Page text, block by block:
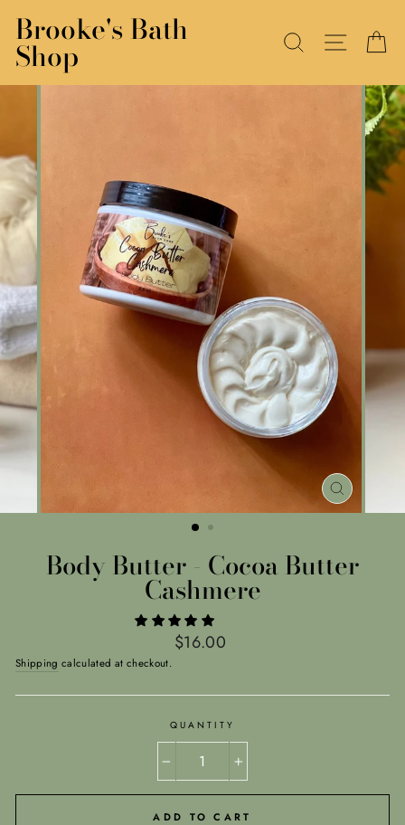
content
Brooke's Bath
Shop SEARCHSITE
CLOSE
(ESC)
Body Butter - Cocoa Butter
Cashmere
Regular
$16.00
Shipping calculated at checkout.
QUANTITY
+
ADD TO CART